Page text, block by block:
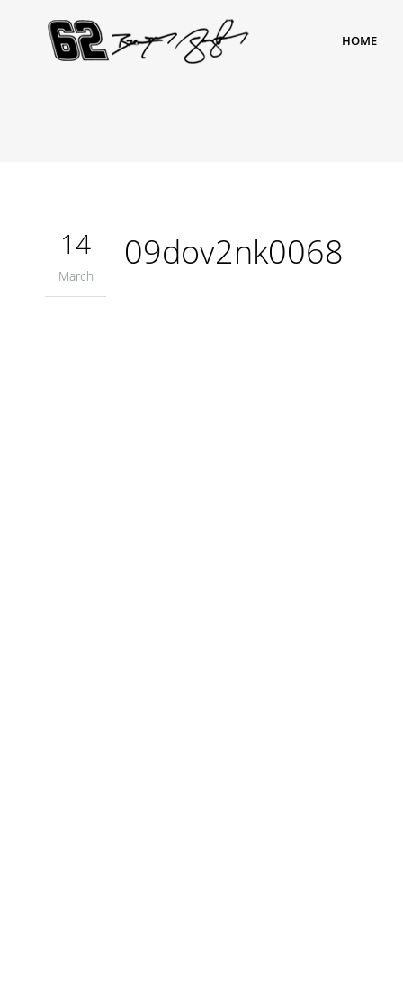
HOME
14
March
09dov2nk0068